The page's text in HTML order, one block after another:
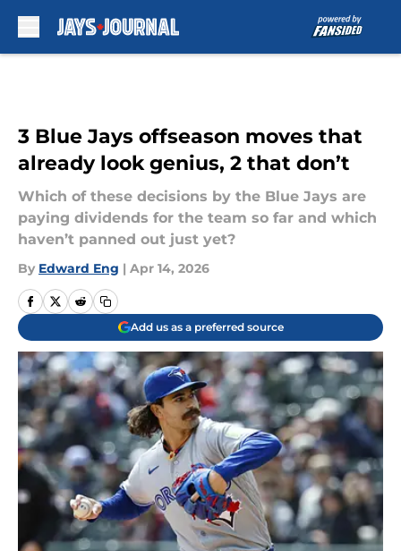
3 Blue Jays offseason moves that
already look genius, 2 that don’t
Which of these decisions by the Blue Jays are
paying dividends for the team so far and which
haven’t panned out just yet?
By Edward Eng | Apr 14, 2026
Add us as a preferred source